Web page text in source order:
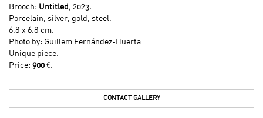
Brooch: Untitled , 2023.
Porcelain, silver, gold, steel.
6.8 x 6.8 cm.
Photo by: Guillem Fernández-Huerta
Unique piece.
Price: 900 €.
CONTACT GALLERY